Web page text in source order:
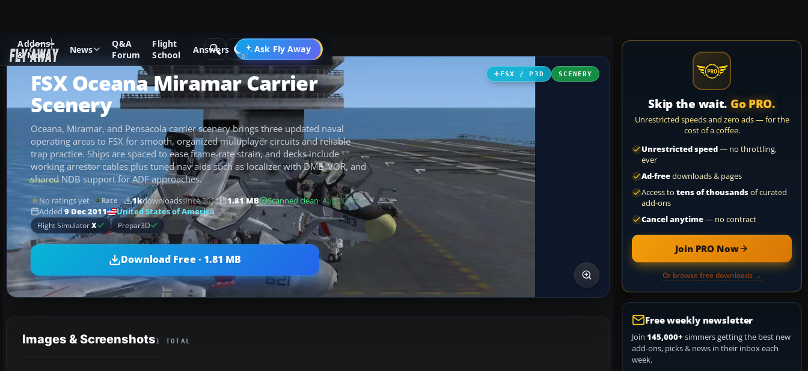
Addons
& Mods
News
Q&A
Forum
Flight
School
Answers Ask Fly Away
Go PRO
Add-ons Microsoft Flight Simulator X Scenery
FSX / P3D SCENERY
FSX Oceana Miramar Carrier
Scenery
Oceana, Miramar, and Pensacola carrier scenery brings three updated naval
operating areas to FSX for smooth, organized multiplayer circuits and reliable
trap practice. Ships are spaced to ease frame-rate strain, and decks include
working arrestor cables plus tuned nav aids such as localizer with DME, VOR, and
shared NDB support for ADF approaches.
No ratings yet Rate 1kdownloadssince 2011 1.81 MB Scanned clean· Aug 2026
Added 9 Dec 2011 United States of America
Flight SimulatorX Prepar3D
Download Free · 1.81 MB
Images & Screenshots1 TOTAL
Skip the wait. Go PRO.
Unrestricted speeds and zero ads — for the
cost of a coffee.
Unrestricted speed— no throttling,
ever
Ad-freedownloads & pages
Access to tens of thousandsof curated
add-ons
Cancel anytime— no contract
Join PRO Now
Or browse free downloads →
Free weekly newsletter
Join 145,000+ simmers getting the best new
add-ons, picks & news in their inbox each
week.